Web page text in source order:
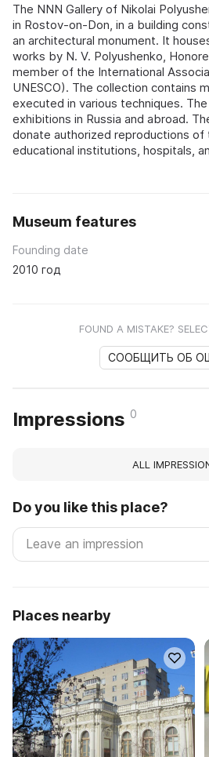
The NNN Gallery of Nikolai
in Rostov-on-Don, in a building
an architectural monument. It
works by N. V. Polyushenko,
member of the International
UNESCO). The collection contains
executed in various techniques.
exhibitions in Russia and abroad.
donate authorized reproductions
educational institutions, hospitals,
Museum features
Founding date
2010 год
FOUND A MISTAKE?
СООБЩИТЬ ОБ
Impressions 0
ALL
Do you like this place?
Places nearby